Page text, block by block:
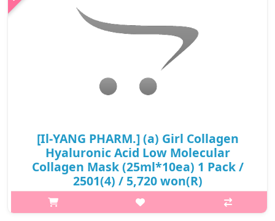
₩3,000
[Il-YANG PHARM.] (a) Girl Collagen
Hyaluronic Acid Low Molecular
Collagen Mask (25ml*10ea) 1 Pack /
2501(4) / 5,720 won(R)
p,img{max-width: 600px;} h2{margin-top: 25px;} What it is
Contains 20,000ppm hydrolyzed collagen, helps wrinkles, pores,